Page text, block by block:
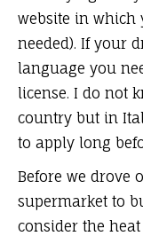
website in
needed). If your
language you
license. I do not
country but in
to apply long
Before we drove
supermarket to
consider the